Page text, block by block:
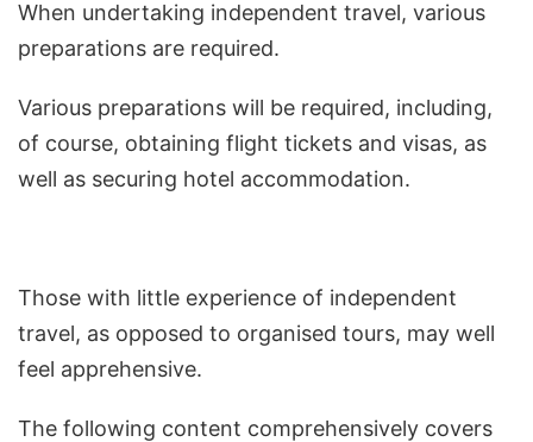
When undertaking independent travel, various
preparations are required.
Various preparations will be required, including,
of course, obtaining flight tickets and visas, as
well as securing hotel accommodation.
Those with little experience of independent
travel, as opposed to organised tours, may well
feel apprehensive.
The following content comprehensively covers